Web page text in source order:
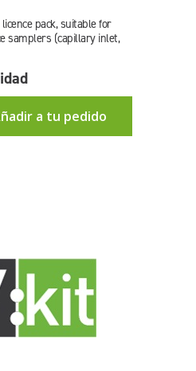
pack, suitable for
samplers (capillary inlet,
a tu pedido